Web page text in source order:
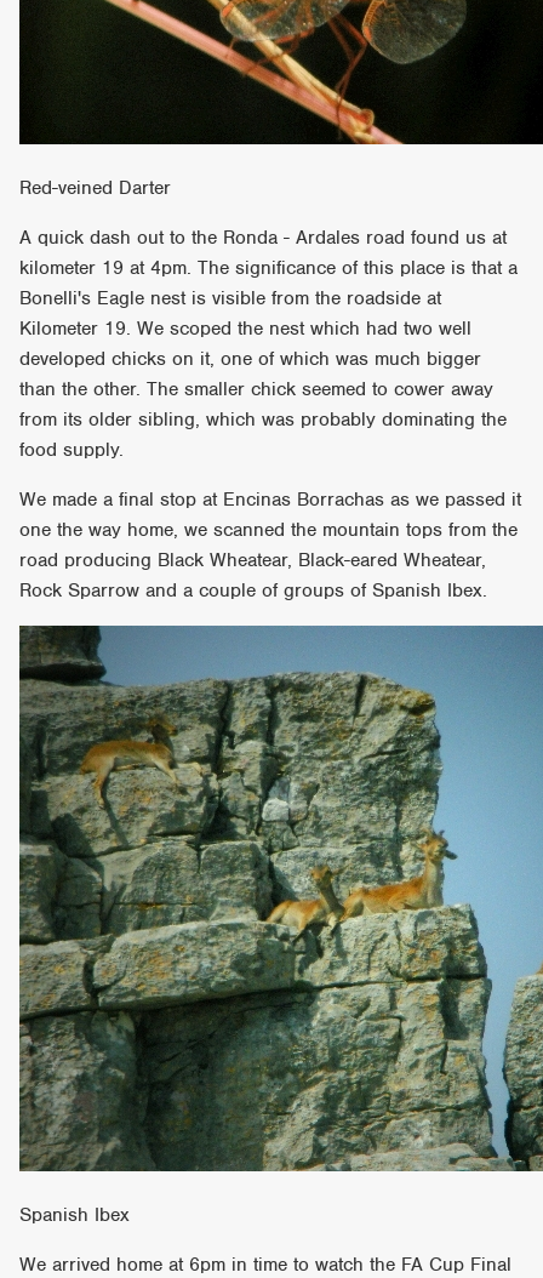
Red-veined Darter
A quick dash out to the Ronda - Ardales road found us at
kilometer 19 at 4pm. The significance of this place is that a
Bonelli's Eagle nest is visible from the roadside at
Kilometer 19. We scoped the nest which had two well
developed chicks on it, one of which was much bigger
than the other. The smaller chick seemed to cower away
from its older sibling, which was probably dominating the
food supply.
We made a final stop at Encinas Borrachas as we passed it
one the way home, we scanned the mountain tops from the
road producing Black Wheatear, Black-eared Wheatear,
Rock Sparrow and a couple of groups of Spanish Ibex.
Spanish Ibex
We arrived home at 6pm in time to watch the FA Cup Final